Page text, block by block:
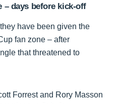
– days before kick-off
have been given the
fan zone – after
that threatened to
Forrest and Rory Masson